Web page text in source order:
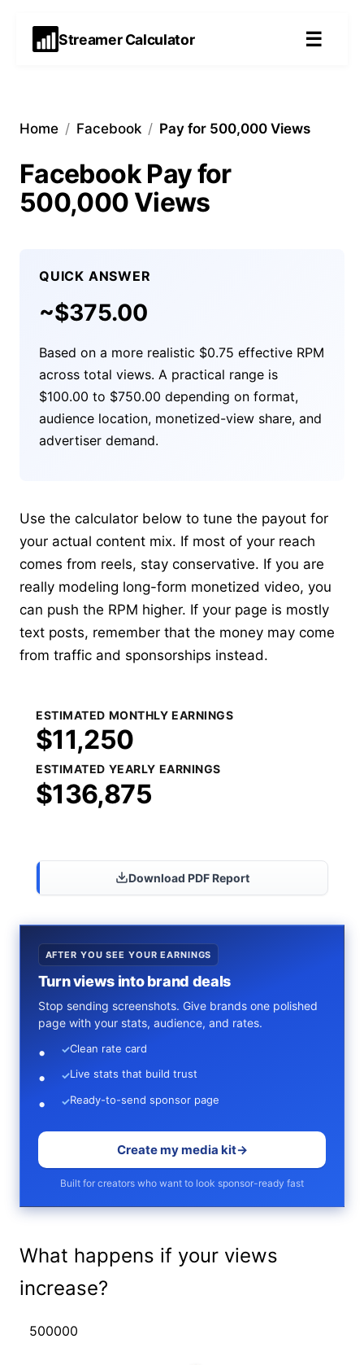
Streamer Calculator ☰
Home / Facebook / Pay for 500,000 Views
Facebook Pay for
500,000 Views
QUICK ANSWER
~$375.00
Based on a more realistic $0.75 effective RPM
across total views. A practical range is
$100.00 to $750.00 depending on format,
audience location, monetized-view share, and
advertiser demand.
Use the calculator below to tune the payout for
your actual content mix. If most of your reach
comes from reels, stay conservative. If you are
really modeling long-form monetized video, you
can push the RPM higher. If your page is mostly
text posts, remember that the money may come
from traffic and sponsorships instead.
What happens if your views
increase?
ESTIMATED MONTHLY EARNINGS
$11,250
ESTIMATED YEARLY EARNINGS
$136,875
Download PDF Report
AFTER YOU SEE YOUR EARNINGS
Turn views into brand deals
Stop sending screenshots. Give brands one polished
page with your stats, audience, and rates.
✓Clean rate card
✓Live stats that build trust
✓Ready-to-send sponsor page
Create my media kit→
Built for creators who want to look sponsor-ready fast